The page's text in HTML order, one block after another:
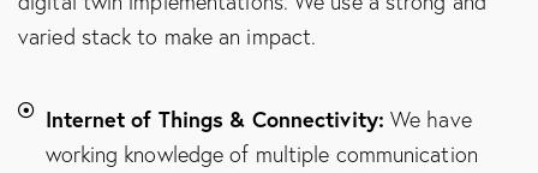
varied stack to make an impact.
Internet of Things & Connectivity: We have
working knowledge of multiple communication